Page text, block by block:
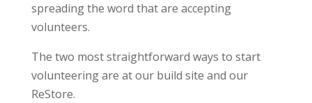
spreading the word that are accepting
volunteers.
The two most straightforward ways to start
volunteering are at our build site and our
ReStore.